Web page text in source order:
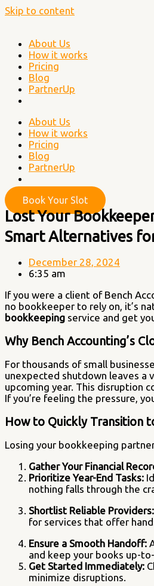
Skip to content
About Us
How it works
Pricing
Blog
PartnerUp
About Us
How it works
Pricing
Blog
PartnerUp
Book Your Slot
Lost Your
Smart Alternatives
December 28, 2024
6:35 am
If you were a client of Bench
no bookkeeper to rely on, it’s
bookkeeping service and get
Why Bench Accounting’s
For thousands of small
unexpected shutdown leaves a
upcoming year. This disruption
If you’re feeling the pressure,
How to Quickly Transition
Losing your bookkeeping
Gather Your Financial
Prioritize Year-End Tasks:
nothing falls through the
Shortlist Reliable Providers:
for services that offer
Ensure a Smooth Handoff:
and keep your books up-
Get Started Immediately:
minimize disruptions.